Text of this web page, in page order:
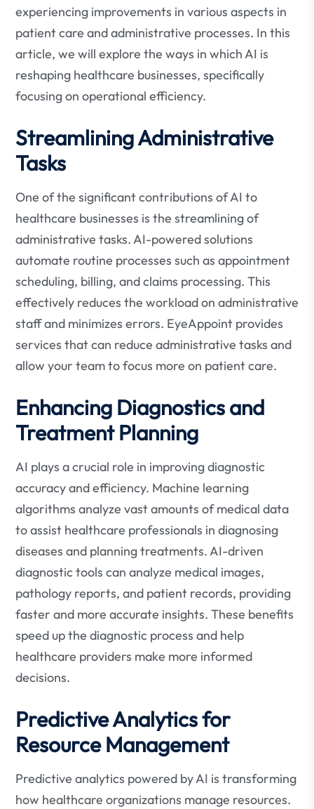
experiencing improvements in various aspects in
patient care and administrative processes. In this
article, we will explore the ways in which AI is
reshaping healthcare businesses, specifically
focusing on operational efficiency.
Streamlining Administrative
Tasks
One of the significant contributions of AI to
healthcare businesses is the streamlining of
administrative tasks. AI-powered solutions
automate routine processes such as appointment
scheduling, billing, and claims processing. This
effectively reduces the workload on administrative
staff and minimizes errors. EyeAppoint provides
services that can reduce administrative tasks and
allow your team to focus more on patient care.
Enhancing Diagnostics and
Treatment Planning
AI plays a crucial role in improving diagnostic
accuracy and efficiency. Machine learning
algorithms analyze vast amounts of medical data
to assist healthcare professionals in diagnosing
diseases and planning treatments. AI-driven
diagnostic tools can analyze medical images,
pathology reports, and patient records, providing
faster and more accurate insights. These benefits
speed up the diagnostic process and help
healthcare providers make more informed
decisions.
Predictive Analytics for
Resource Management
Predictive analytics powered by AI is transforming
how healthcare organizations manage resources.